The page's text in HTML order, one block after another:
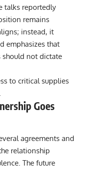
talks reportedly
remains
instead, it
emphasizes that
should not dictate
to critical supplies
Goes
agreements and
relationship
The future